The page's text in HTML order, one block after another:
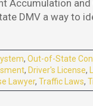
Accumulation
DMV a way to
, Out-of-State
, Driver's License,
Lawyer, Traffic Laws,